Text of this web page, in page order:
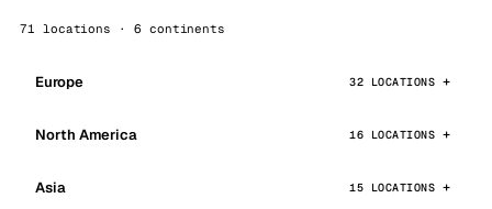
71 locations · 6 continents
Europe 32 LOCATIONS
North America 16 LOCATIONS
Asia 15 LOCATIONS